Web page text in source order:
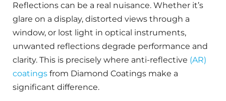
Reflections can be a real nuisance. Whether it’s
glare on a display, distorted views through a
window, or lost light in optical instruments,
unwanted reflections degrade performance and
clarity. This is precisely where anti-reflective (AR)
coatings from Diamond Coatings make a
significant difference.